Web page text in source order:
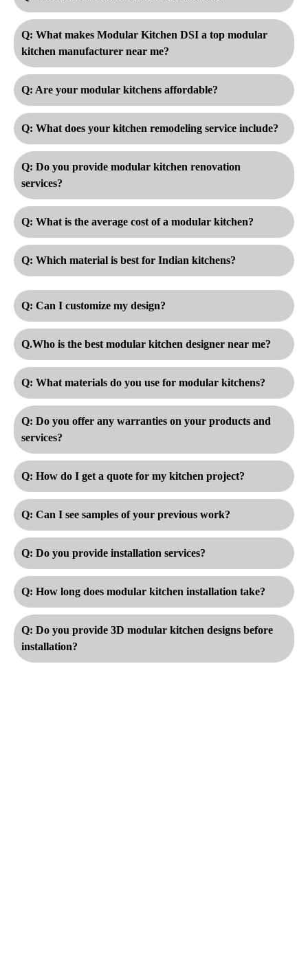
Q: What makes Modular Kitchen DSI a top modular
kitchen manufacturer near me?
Q: Are your modular kitchens affordable?
Q: What does your kitchen remodeling service include?
Q: Do you provide modular kitchen renovation
services?
Q: What is the average cost of a modular kitchen?
Q: Which material is best for Indian kitchens?
Q: Can I customize my design?
Q.Who is the best modular kitchen designer near me?
Q: What materials do you use for modular kitchens?
Q: Do you offer any warranties on your products and
services?
Q: How do I get a quote for my kitchen project?
Q: Can I see samples of your previous work?
Q: Do you provide installation services?
Q: How long does modular kitchen installation take?
Q: Do you provide 3D modular kitchen designs before
installation?